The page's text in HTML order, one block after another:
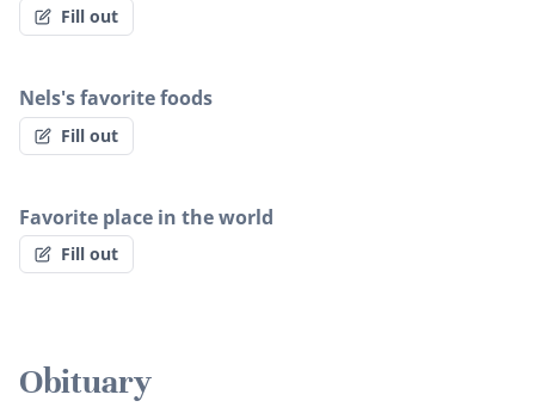
Fill out
Nels's favorite foods
Fill out
Favorite place in the world
Fill out
Obituary